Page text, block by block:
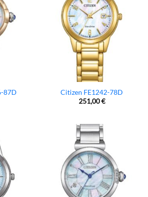
87D
Citizen FE1242-78D
251,00€